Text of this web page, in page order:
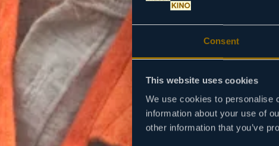
Consent
This website uses cookies
We use cookies to personalise
information about your use of
other information that you’ve